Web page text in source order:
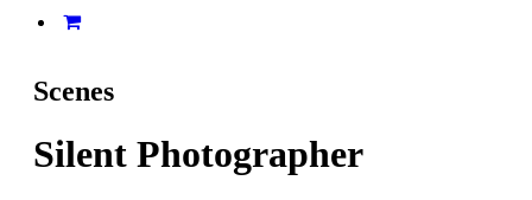
Scenes
Silent Photographer